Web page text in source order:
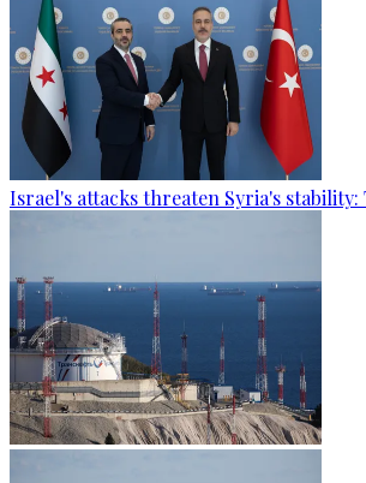
Israel's attacks threaten Syria's stability: